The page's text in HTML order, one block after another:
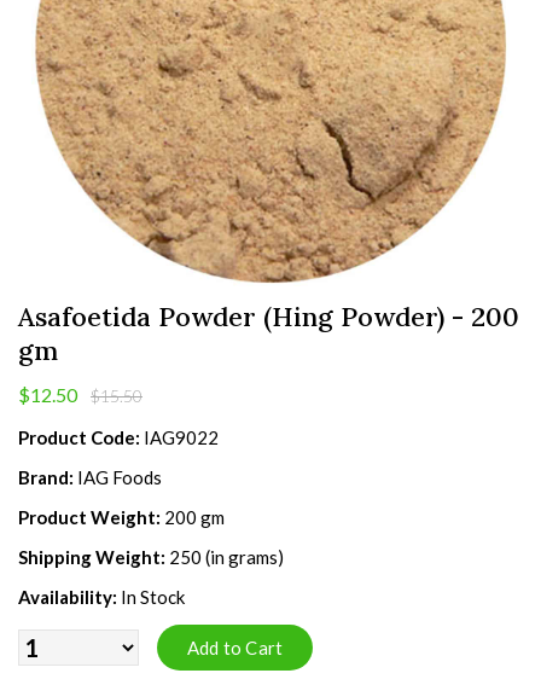
Asafoetida Powder (Hing Powder) - 200
gm
$12.50 $15.50
Product Code: IAG9022
Brand: IAG Foods
Product Weight: 200 gm
Shipping Weight: 250 (in grams)
Availability: In Stock